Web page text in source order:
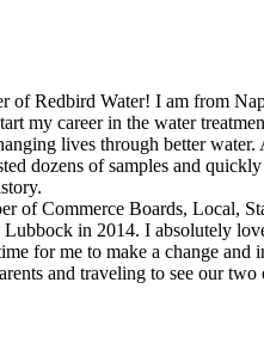
Redbird Water! I am from
my career in the water
lives through better
dozens of samples and
of Commerce Boards,
in 2014. I absolutely
for me to make a change
and traveling to see our